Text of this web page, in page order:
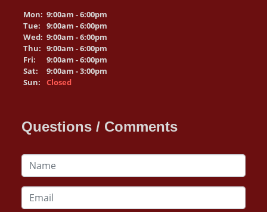
Mon: 9:00am - 6:00pm
Tue:
9:00am - 6:00pm
Wed: 9:00am - 6:00pm
Thu: 9:00am - 6:00pm
Fri:
9:00am - 6:00pm
Sat:
9:00am - 3:00pm
Sun:
Closed
Questions / Comments